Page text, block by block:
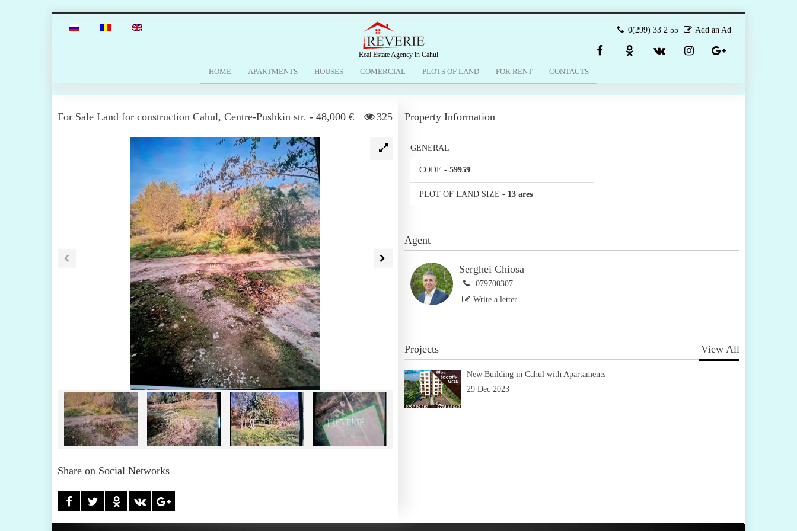
Real Estate Agency in Cahul
0(299) 33 2 55 Add an Ad
HOME APARTMENTS HOUSES COMERCIAL PLOTS OF LAND FOR RENT CONTACTS
For Sale Land for construction Cahul, Centre-Pushkin str. - 48,000 € 325
Share on Social Networks
Property Information
GENERAL
CODE - 59959
PLOT OF LAND SIZE - 13 ares
Agent
Serghei Chiosa
079700307
Write a letter
Projects View All
New Building in Cahul with Apartaments
29 Dec 2023